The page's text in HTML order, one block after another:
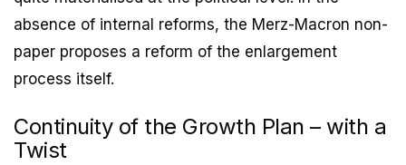
absence of internal reforms, the Merz-Macron non-
paper proposes a reform of the enlargement
process itself.
Continuity of the Growth Plan – with a
Twist